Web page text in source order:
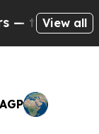
to Cash in
View all